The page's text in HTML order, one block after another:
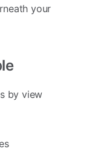
your
by view